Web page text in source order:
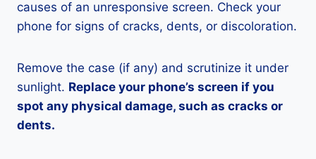
causes of an unresponsive screen. Check your
phone for signs of cracks, dents, or discoloration.
Remove the case (if any) and scrutinize it under
sunlight. Replace your phone’s screen if you
spot any physical damage, such as cracks or
dents.